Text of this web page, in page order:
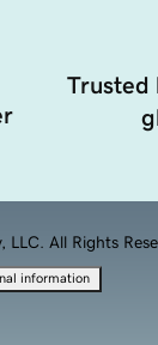
Trusted
All Rights
information